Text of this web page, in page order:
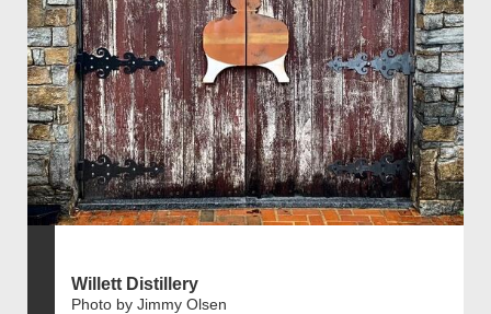
Willett Distillery
Photo by Jimmy Olsen